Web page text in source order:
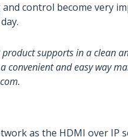
control become very
supports in a clean
and easy way
as the HDMI over IP